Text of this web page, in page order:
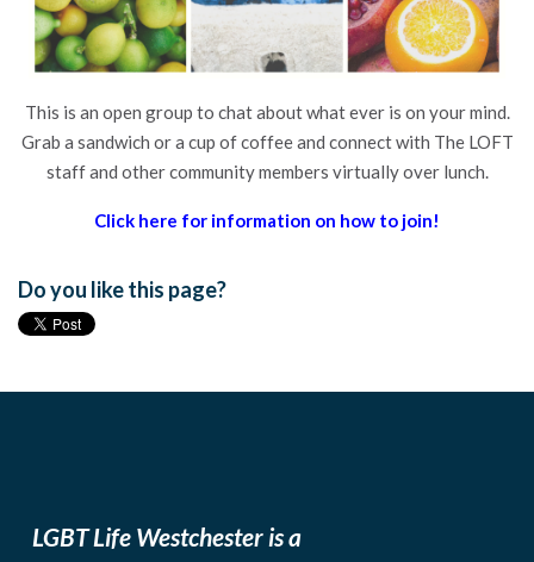
This is an open group to chat about what ever is on your mind.
Grab a sandwich or a cup of coffee and connect with The LOFT
staff and other community members virtually over lunch.
Click here for information on how to join!
Do you like this page?
LGBT Life Westchester is a